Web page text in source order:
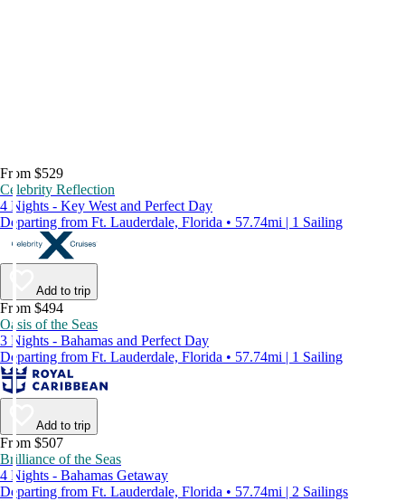
From $529
Celebrity Reflection
4 Nights - Key West and Perfect Day
Departing from Ft. Lauderdale, Florida • 57.74mi | 1 Sailing
Add to trip
From $494
Oasis of the Seas
3 Nights - Bahamas and Perfect Day
Departing from Ft. Lauderdale, Florida • 57.74mi | 1 Sailing
Add to trip
From $507
Brilliance of the Seas
4 Nights - Bahamas Getaway
Departing from Ft. Lauderdale, Florida • 57.74mi | 2 Sailings